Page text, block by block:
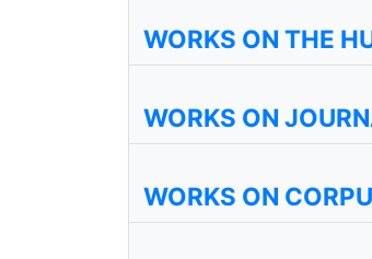
WORKS ON THE
WORKS ON
WORKS ON